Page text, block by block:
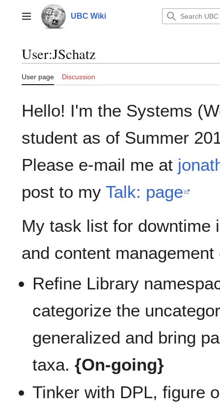
contentMain menu UBC Wiki
User:JSchatz
User page Discussion
Hello! I'm the Systems
student as of Summer
Please e-mail me at
post to my Talk: page
My task list for downtime
and content
Refine Library
categorize the
generalized and bring
taxa.{On-going}
Tinker with DPL, figure